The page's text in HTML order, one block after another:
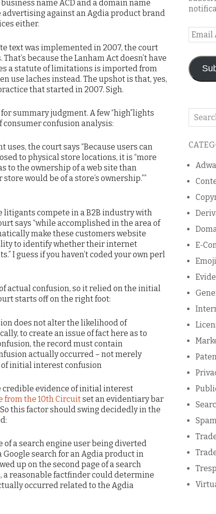
name ACD and a domain name
against an Agdia product brand
either.
text was implemented in 2007, the court
because the Lanham Act doesn’t have
a statute of limitations is imported from
use laches instead. The upshot is that, yes,
that started in 2007. Sigh.
summary judgment. A few “high”lights
confusion analysis:
the court says “Because users can
to physical store locations, it is “more
to the ownership of a web site than
would be of a store’s ownership.””
compete in a B2B industry with
says “while accomplished in the area of
make these customers website
to identify whether their internet
I guess if you haven’t coded your own perl
actual confusion, so it relied on the initial
starts off on the right foot:
does not alter the likelihood of
to create an issue of fact here as to
the record must contain
actually occurred – not merely
of initial interest confusion
credible evidence of initial interest
from the 10th Circuitset an evidentiary bar
this factor should swing decidedly in the
a search engine user being diverted
Google search for an Agdia product in
up on the second page of a search
a reasonable factfinder could determine
occurred related to the Agdia
Email
Search
blog
E-
Spam